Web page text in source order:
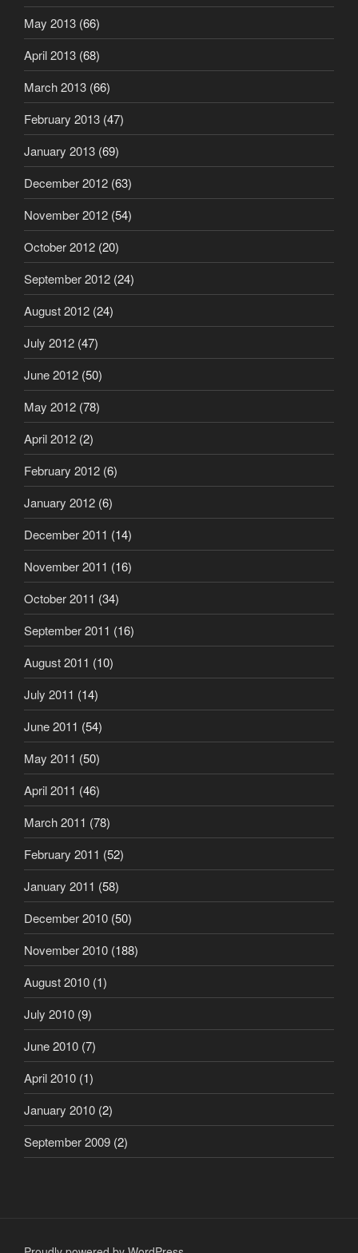
May 2013 (66)
April 2013 (68)
March 2013 (66)
February 2013 (47)
January 2013 (69)
December 2012 (63)
November 2012 (54)
October 2012 (20)
September 2012 (24)
August 2012 (24)
July 2012 (47)
June 2012 (50)
May 2012 (78)
April 2012 (2)
February 2012 (6)
January 2012 (6)
December 2011 (14)
November 2011 (16)
October 2011 (34)
September 2011 (16)
August 2011 (10)
July 2011 (14)
June 2011 (54)
May 2011 (50)
April 2011 (46)
March 2011 (78)
February 2011 (52)
January 2011 (58)
December 2010 (50)
November 2010 (188)
August 2010 (1)
July 2010 (9)
June 2010 (7)
April 2010 (1)
January 2010 (2)
September 2009 (2)